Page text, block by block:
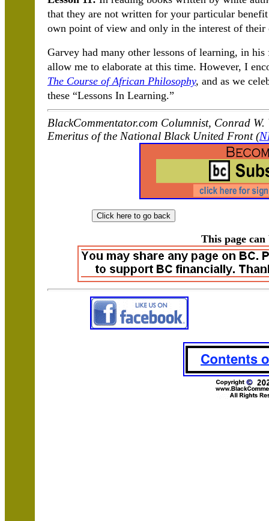
that they are not written for your particular
own point of view and only in the interest of their
Garvey had many other lessons of learning, in
allow me to elaborate at this time. However, I
The Course of African Philosophy, and as we
these “Lessons In Learning.”
BlackCommentator.com Columnist, Conrad
Emeritus of the National Black United Front (
This page can